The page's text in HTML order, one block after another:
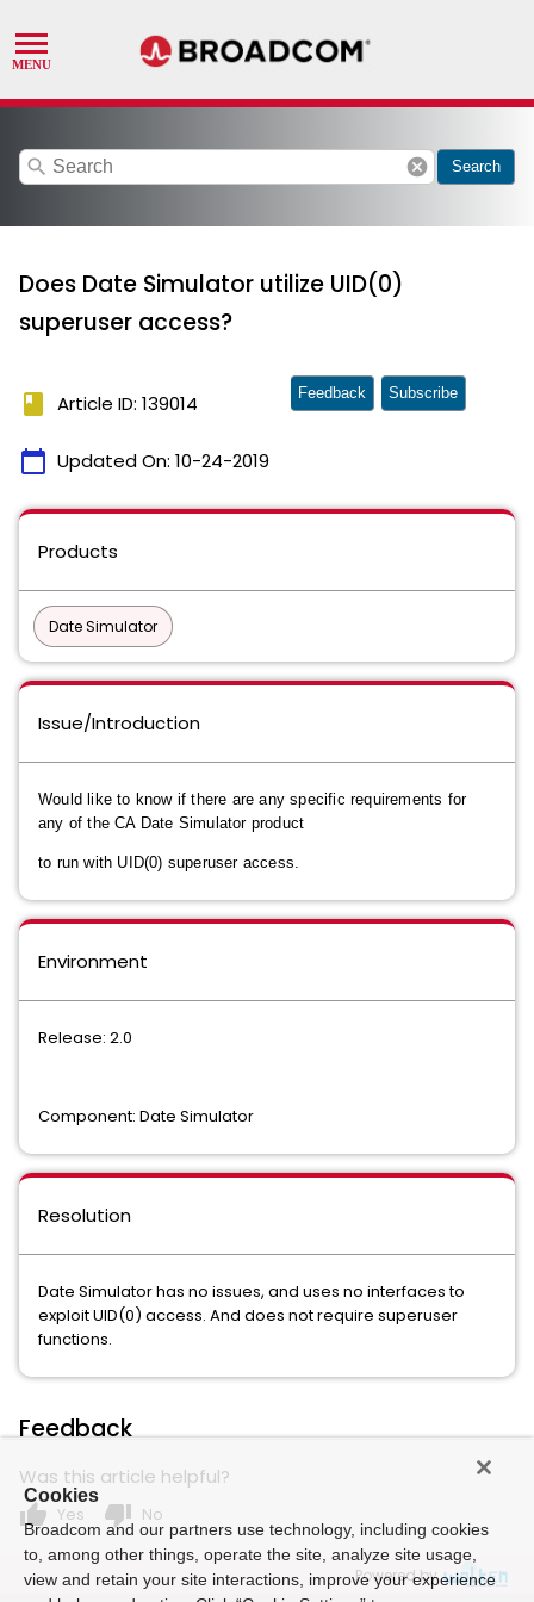
search cancel Search
Does Date Simulator utilize UID(0)
superuser access?
book Article ID: 139014
calendar_today Updated On: 10-24-2019
Feedback Subscribe
Products
Date Simulator
Issue/Introduction
Would like to know if there are any specific requirements for
any of the CA Date Simulator product
to run with UID(0) superuser access.
Environment
Release: 2.0
Component: Date Simulator
Resolution
Date Simulator has no issues, and uses no interfaces to
exploit UID(0) access. And does not require superuser
functions.
Feedback
Was this article helpful?
thumb_up Yes thumb_down No
Powered by
Cookies
Broadcom and our partners use technology, including cookies
to, among other things, operate the site, analyze site usage,
view and retain your site interactions, improve your experience